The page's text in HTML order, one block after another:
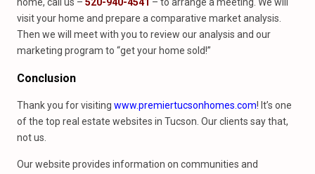
visit your home and prepare a comparative market analysis.
Then we will meet with you to review our analysis and our
marketing program to “get your home sold!”
Conclusion
Thank you for visiting www.premiertucsonhomes.com! It’s one
of the top real estate websites in Tucson. Our clients say that,
not us.
Our website provides information on communities and